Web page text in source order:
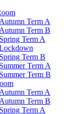
Autumn Term A
Autumn Term B
Spring Term A
Spring Term B
Summer Term A
Summer Term B
Autumn Term A
Autumn Term B
Spring Term A